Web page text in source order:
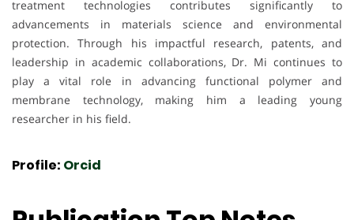
treatment technologies contributes significantly to
advancements in materials science and environmental
protection. Through his impactful research, patents, and
leadership in academic collaborations, Dr. Mi continues to
play a vital role in advancing functional polymer and
membrane technology, making him a leading young
researcher in his field.
Profile: Orcid